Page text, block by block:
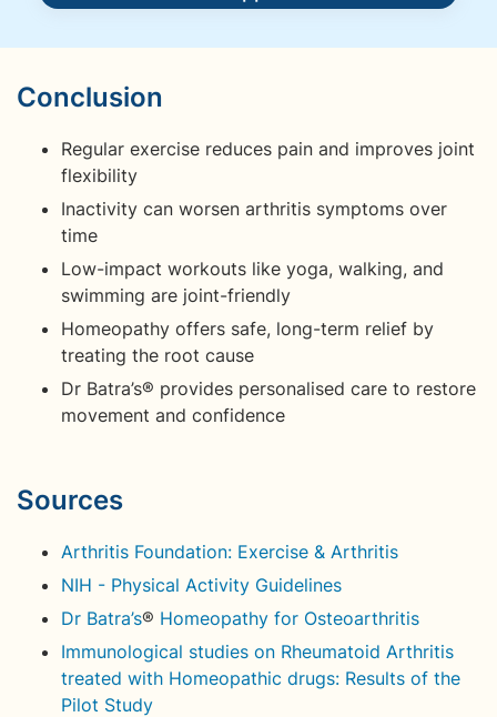
Conclusion
Regular exercise reduces pain and improves joint
flexibility
Inactivity can worsen arthritis symptoms over
time
Low-impact workouts like yoga, walking, and
swimming are joint-friendly
Homeopathy offers safe, long-term relief by
treating the root cause
Dr Batra’s® provides personalised care to restore
movement and confidence
Sources
Arthritis Foundation: Exercise & Arthritis
NIH - Physical Activity Guidelines
Dr Batra’s® Homeopathy for Osteoarthritis
Immunological studies on Rheumatoid Arthritis
treated with Homeopathic drugs: Results of the
Pilot Study